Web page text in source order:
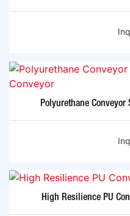
Polyurethane
High Resilience PU